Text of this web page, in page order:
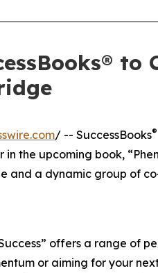
to
/ -- SuccessBooks®
the upcoming book,
and a dynamic group of
offers a range of
or aiming for your